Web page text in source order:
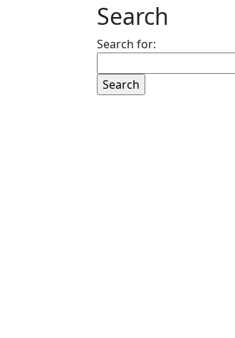
Search
Search for: